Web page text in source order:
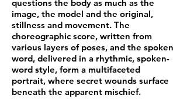
questions the body as much as the
image, the model and the original,
stillness and movement. The
choreographic score, written from
various layers of poses, and the spoken
word, delivered in a rhythmic, spoken-
word style, form a multifaceted
portrait, where secret wounds surface
beneath the apparent mischief.